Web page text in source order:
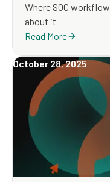
Where SOC
about it
Read More
October 28, 2025